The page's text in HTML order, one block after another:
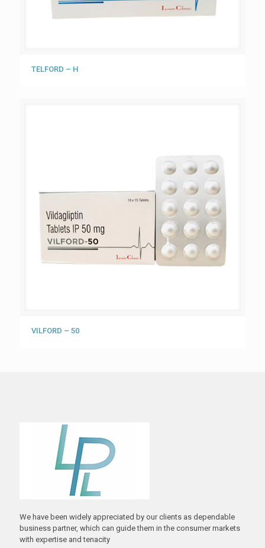
TELFORD – H
VILFORD – 50
We have been widely appreciated by our clients as dependable
business partner, which can guide them in the consumer markets
with expertise and tenacity